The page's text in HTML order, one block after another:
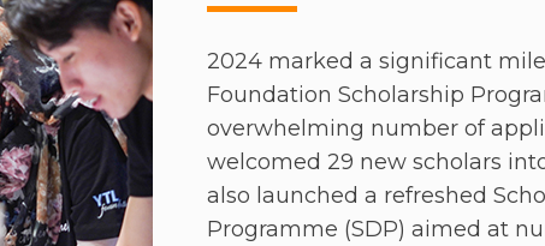
2024 marked a significant
Foundation Scholarship
overwhelming number of
welcomed 29 new scholars
also launched a refreshed
Programme (SDP) aimed at